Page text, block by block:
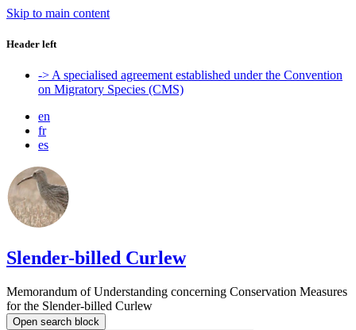
Skip to main content
Header left
-> A specialised agreement established under the Convention
on Migratory Species (CMS)
en
fr
es
Slender-billed Curlew
Memorandum of Understanding concerning Conservation Measures
for the Slender-billed Curlew
Open search block